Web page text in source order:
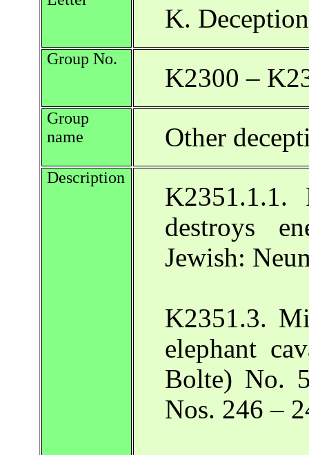
K.
Group No.
K2300 –
Group
name
Other
Description
destroys
Jewish:
K2351.3.
elephant
Bolte) No.
Nos. 246 –